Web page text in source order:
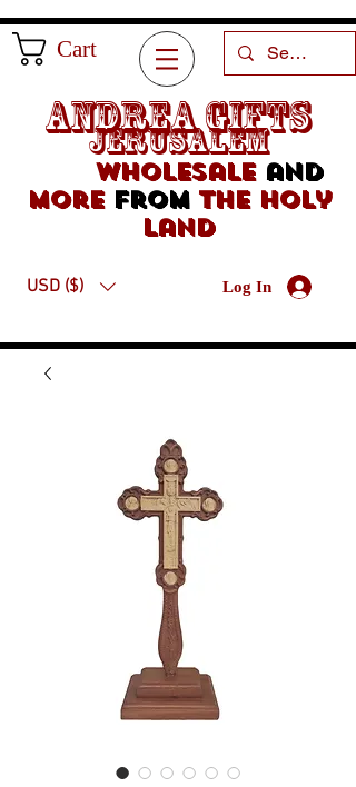
Cart
Andrea Gifts
Jerusalem
Wholesaleand
morefrom the holy
land
USD ($) Log In